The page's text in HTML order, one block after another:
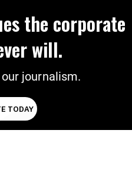
the corporate
will.
journalism.